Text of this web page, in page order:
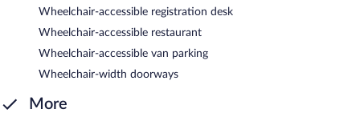
Wheelchair-accessible registration desk
Wheelchair-accessible restaurant
Wheelchair-accessible van parking
Wheelchair-width doorways
More